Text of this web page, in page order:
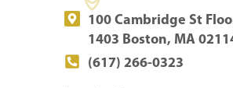
100 Cambridge St
1403 Boston, MA
(617) 266-0323